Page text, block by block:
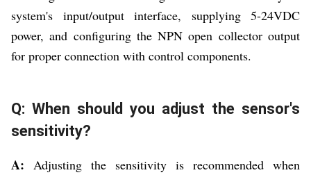
system's input/output interface, supplying 5-24VDC
power, and configuring the NPN open collector output
for proper connection with control components.
Q: When should you adjust the sensor's
sensitivity?
A: Adjusting the sensitivity is recommended when